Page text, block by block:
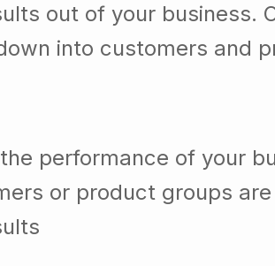
out of your business.
into customers and
performance of your
or product groups